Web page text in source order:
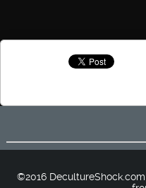
©2016